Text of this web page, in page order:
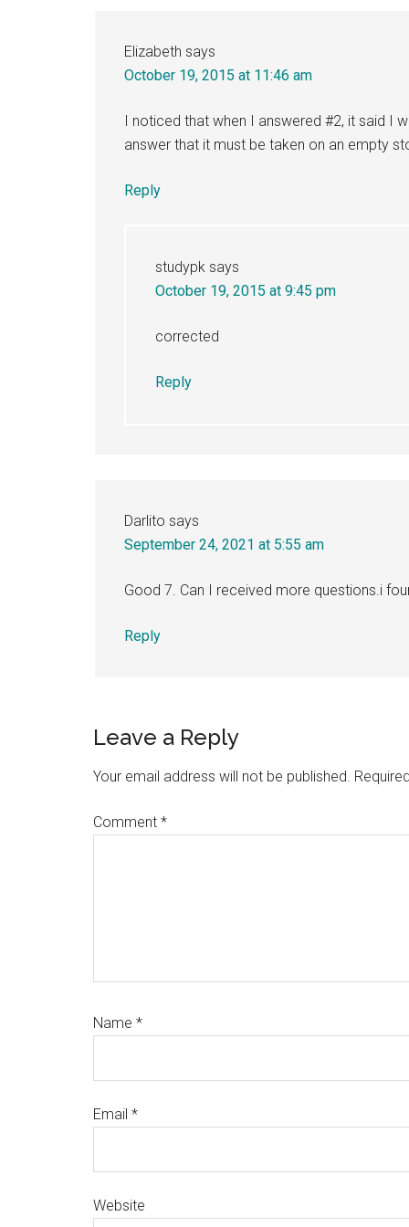
Elizabeth says
October 19, 2015 at 11:46 am
I noticed that when I answered #2, it said I
answer that it must be taken on an empty
Reply
studypk says
October 19, 2015 at 9:45 pm
corrected
Reply
Darlito says
September 24, 2021 at 5:55 am
Good 7. Can I received more questions.i
Reply
Leave a Reply
Your email address will not be published.
Comment *
Name *
Email *
Website